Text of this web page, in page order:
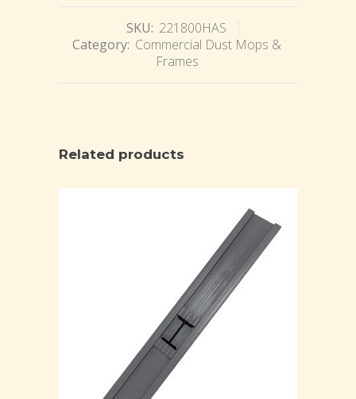
SKU: 221800HAS
Category: Commercial Dust Mops &
Frames
Related products